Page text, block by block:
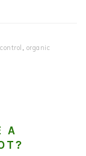
, organic
A